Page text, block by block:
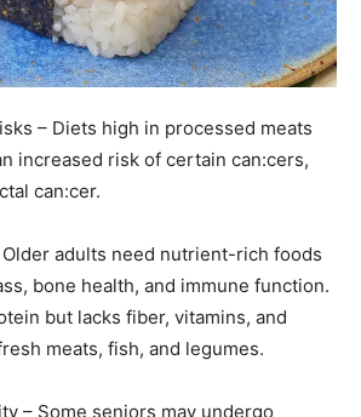
– Diets high in processed meats
increased risk of certain can:cers,
can:cer.
adults need nutrient-rich foods
bone health, and immune function.
but lacks fiber, vitamins, and
meats, fish, and legumes.
– Some seniors may undergo